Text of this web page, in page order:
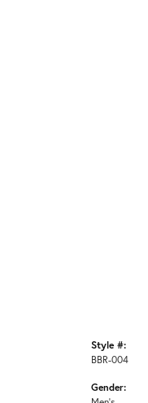
Style #:
BBR-004
Gender: